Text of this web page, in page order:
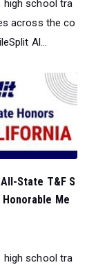
high school tra
across the co
Al...
State T&F S
Me
high school tra